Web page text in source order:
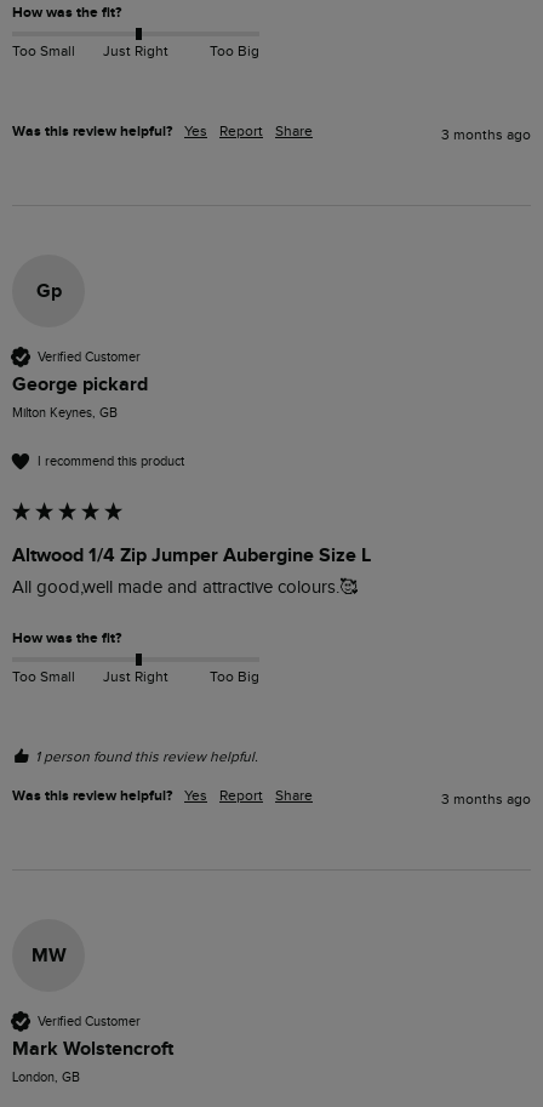
How was the fit?
Too Small Just Right Too Big
Was this review helpful? Yes Report Share 3 months ago
Gp
Verified Customer
George pickard
Milton Keynes, GB
I recommend this product
Altwood 1/4 Zip Jumper Aubergine Size L
All good,well made and attractive colours.🥰
How was the fit?
Too Small Just Right Too Big
1 person found this review helpful.
Was this review helpful? Yes Report Share 3 months ago
MW
Verified Customer
Mark Wolstencroft
London, GB